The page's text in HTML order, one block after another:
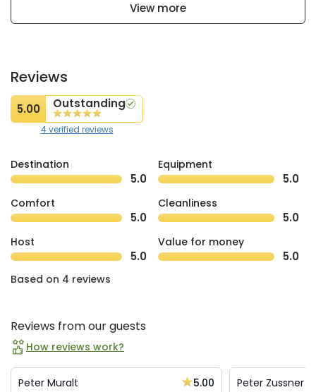
View more
Reviews
5.00 Outstanding
4 verified reviews
Destination
5.0
Equipment
5.0
Comfort
5.0
Cleanliness
5.0
Host
5.0
Value for money
5.0
Based on 4 reviews
Reviews from our guests
How reviews work?
Peter Muralt 5.00 Peter Zussner